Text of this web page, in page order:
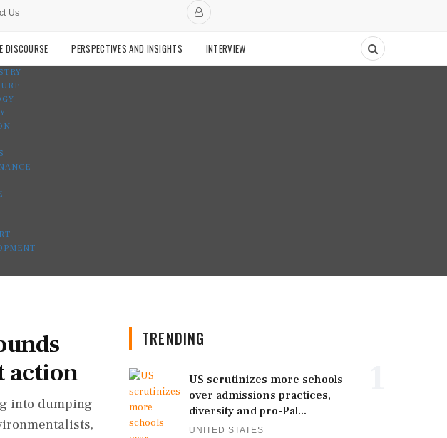
Us
DISCOURSE PERSPECTIVES AND INSIGHTS INTERVIEW
action
into dumping
TRENDING
US scrutinizes more schools
over admissions practices,
diversity and pro-Pal...
UNITED STATES